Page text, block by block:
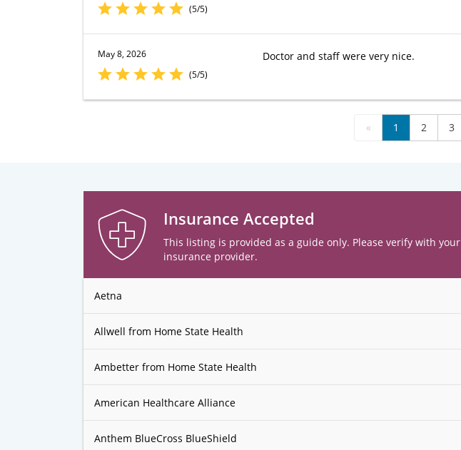
(5/5)
May 8, 2026
(5/5)
Doctor and staff were very nice.
« 1 2 3
Insurance Accepted
This listing is provided as a guide only. Please verify with your
insurance provider.
Aetna
Allwell from Home State Health
Ambetter from Home State Health
American Healthcare Alliance
Anthem BlueCross BlueShield